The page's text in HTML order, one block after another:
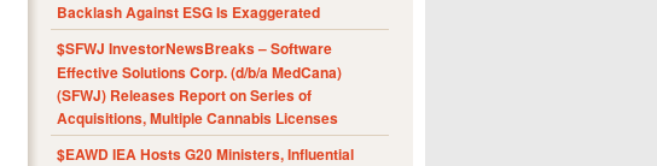
Backlash Against ESG Is Exaggerated
$SFWJ InvestorNewsBreaks – Software
Effective Solutions Corp. (d/b/a MedCana)
(SFWJ) Releases Report on Series of
Acquisitions, Multiple Cannabis Licenses
$EAWD IEA Hosts G20 Ministers, Influential